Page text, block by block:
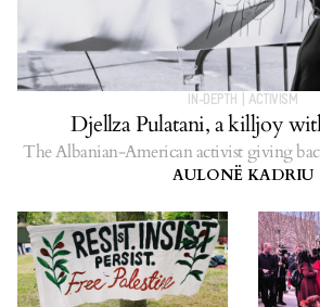
IN-DEPTH ACTIVISM
Djellza Pulatani, a killjoy
The Albanian-American activist giving
AULONË KADRIU